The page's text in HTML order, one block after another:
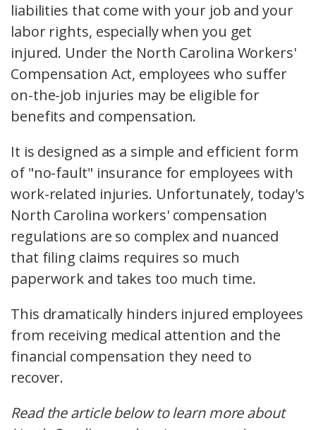
liabilities that come with your job and your
labor rights, especially when you get
injured. Under the North Carolina Workers'
Compensation Act, employees who suffer
on-the-job injuries may be eligible for
benefits and compensation.
It is designed as a simple and efficient form
of "no-fault" insurance for employees with
work-related injuries. Unfortunately, today's
North Carolina workers' compensation
regulations are so complex and nuanced
that filing claims requires so much
paperwork and takes too much time.
This dramatically hinders injured employees
from receiving medical attention and the
financial compensation they need to
recover.
Read the article below to learn more about